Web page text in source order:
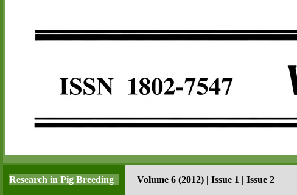
Volume 6 (2012) | Issue 1 | Issue 2 |
Research in Pig Breeding